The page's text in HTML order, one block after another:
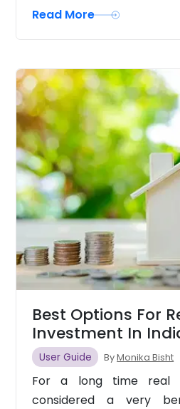
Read More
Best Options For
Investment In
User Guide ByMonika Bisht
For a long time real
considered a very